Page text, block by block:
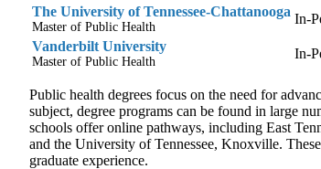
The University of Tennessee-Chattanooga
Master of Public Health
In-
Vanderbilt University
Master of Public Health
In-
Public health degrees focus on the need for
subject, degree programs can be found in large
schools offer online pathways, including East
and the University of Tennessee, Knoxville.
graduate experience.